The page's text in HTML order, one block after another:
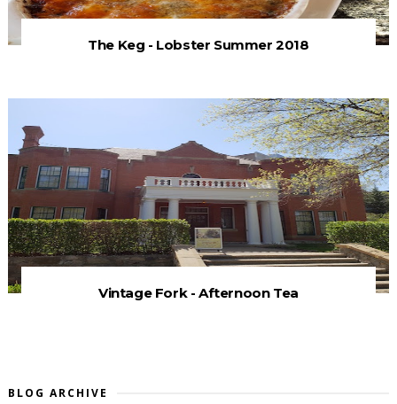
The Keg - Lobster Summer 2018
Vintage Fork - Afternoon Tea
BLOG ARCHIVE